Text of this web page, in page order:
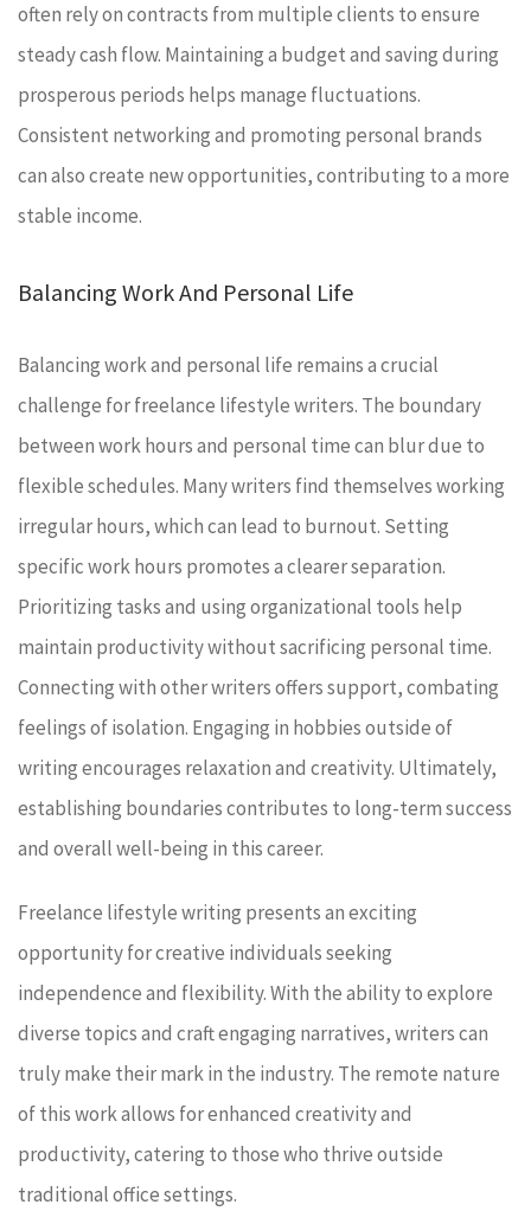
often rely on contracts from multiple clients to ensure
steady cash flow. Maintaining a budget and saving during
prosperous periods helps manage fluctuations.
Consistent networking and promoting personal brands
can also create new opportunities, contributing to a more
stable income.
Balancing Work And Personal Life
Balancing work and personal life remains a crucial
challenge for freelance lifestyle writers. The boundary
between work hours and personal time can blur due to
flexible schedules. Many writers find themselves working
irregular hours, which can lead to burnout. Setting
specific work hours promotes a clearer separation.
Prioritizing tasks and using organizational tools help
maintain productivity without sacrificing personal time.
Connecting with other writers offers support, combating
feelings of isolation. Engaging in hobbies outside of
writing encourages relaxation and creativity. Ultimately,
establishing boundaries contributes to long-term success
and overall well-being in this career.
Freelance lifestyle writing presents an exciting
opportunity for creative individuals seeking
independence and flexibility. With the ability to explore
diverse topics and craft engaging narratives, writers can
truly make their mark in the industry. The remote nature
of this work allows for enhanced creativity and
productivity, catering to those who thrive outside
traditional office settings.